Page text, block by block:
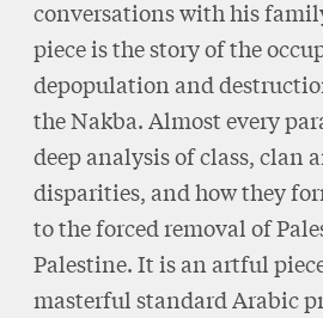
conversations with his
piece is the story of the
depopulation and
the Nakba. Almost every
deep analysis of class, clan
disparities, and how they
to the forced removal of
Palestine. It is an artful
masterful standard Arabic